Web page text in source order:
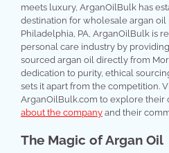
meets luxury, ArganOilBulk has
destination for wholesale argan oil
Philadelphia, PA, ArganOilBulk is
personal care industry by
sourced argan oil directly from
dedication to purity, ethical
sets it apart from the competition.
ArganOilBulk.com to explore their
about the company and their
The Magic of Argan Oil